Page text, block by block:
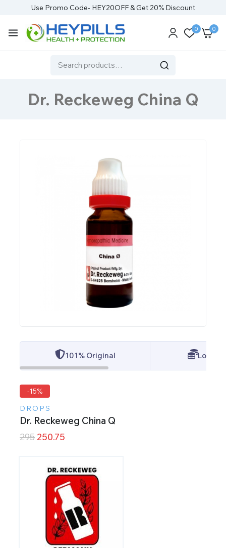
Use Promo Code- HEY20OFF & Get 20% Discount
0 0
Dr. Reckeweg China Q
101% Original Lowest
-15%
DROPS
Dr. Reckeweg China Q
295 250.75